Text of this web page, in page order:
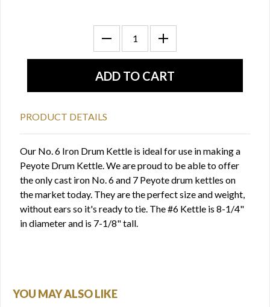
PRODUCT DETAILS
Our No. 6 Iron Drum Kettle is ideal for use in making a
Peyote Drum Kettle. We are proud to be able to offer
the only cast iron No. 6 and 7 Peyote drum kettles on
the market today. They are the perfect size and weight,
without ears so it's ready to tie. The #6 Kettle is 8-1/4"
in diameter and is 7-1/8" tall.
YOU MAY ALSO LIKE